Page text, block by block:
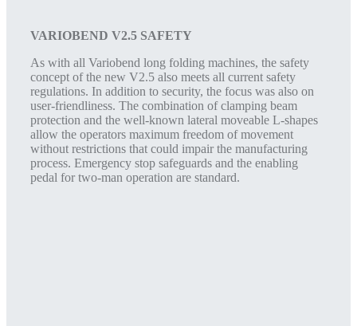
VARIOBEND V2.5 SAFETY
As with all Variobend long folding machines, the safety
concept of the new V2.5 also meets all current safety
regulations. In addition to security, the focus was also on
user-friendliness. The combination of clamping beam
protection and the well-known lateral moveable L-shapes
allow the operators maximum freedom of movement
without restrictions that could impair the manufacturing
process. Emergency stop safeguards and the enabling
pedal for two-man operation are standard.